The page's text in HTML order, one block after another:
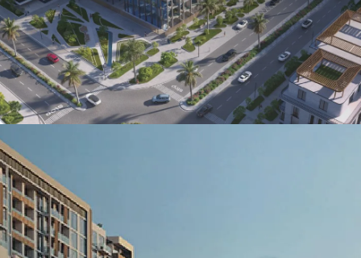
Oceana
Marlin 2